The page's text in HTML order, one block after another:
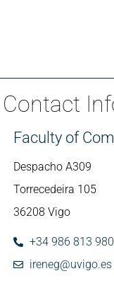
Contact
Faculty of
Despacho A309
Torrecedeira 105
36208 Vigo
+34 986 813 980
ireneg@uvigo.es